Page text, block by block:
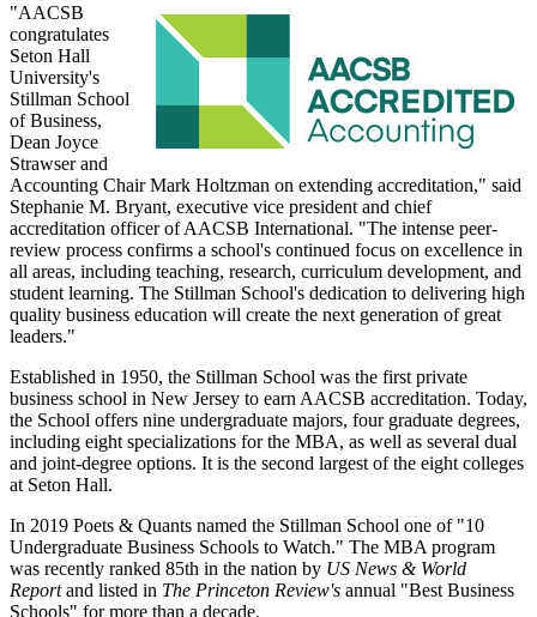
"AACSB
congratulates
Seton Hall
University's
Stillman School
of Business,
Dean Joyce
Strawser and
Accounting Chair Mark Holtzman on extending accreditation," said
Stephanie M. Bryant, executive vice president and chief
accreditation officer of AACSB International. "The intense peer-
review process confirms a school's continued focus on excellence in
all areas, including teaching, research, curriculum development, and
student learning. The Stillman School's dedication to delivering high
quality business education will create the next generation of great
leaders."
Established in 1950, the Stillman School was the first private
business school in New Jersey to earn AACSB accreditation. Today,
the School offers nine undergraduate majors, four graduate degrees,
including eight specializations for the MBA, as well as several dual
and joint-degree options. It is the second largest of the eight colleges
at Seton Hall.
In 2019 Poets & Quants named the Stillman School one of "10
Undergraduate Business Schools to Watch." The MBA program
was recently ranked 85th in the nation by US News & World
Reportand listed in The Princeton Review's annual "Best Business
Schools" for more than a decade.